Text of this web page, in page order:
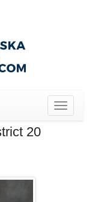
Toggle
20